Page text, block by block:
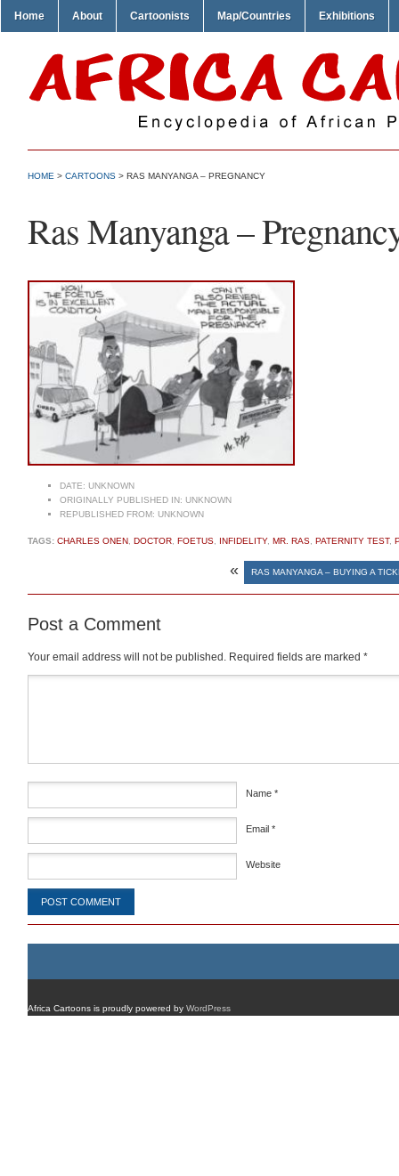
Home About Cartoonists Map/Countries Exhibitions
HOME > CARTOONS > RAS MANYANGA – PREGNANCY
Ras Manyanga –
DATE: UNKNOWN
ORIGINALLY PUBLISHED IN: UNKNOWN
REPUBLISHED FROM: UNKNOWN
TAGS: CHARLES ONEN, DOCTOR, FOETUS, INFIDELITY, MR. RAS, PATERNITY TEST,
« RAS MANYANGA – BUYING A
Post a Comment
Your email address will not be published. Required fields are marked *
Name *
Email *
Website
Africa Cartoons is proudly powered by WordPress